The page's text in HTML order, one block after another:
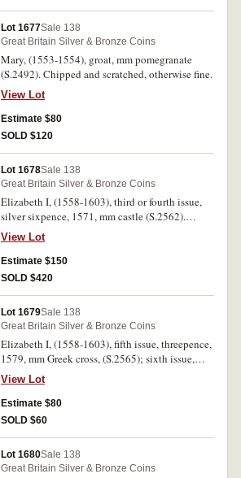
Lot 1677Sale 138
Great Britain Silver & Bronze Coins
Mary, (1553-1554), groat, mm pomegranate
(S.2492). Chipped and scratched, otherwise fine.
View Lot
Estimate $80
SOLD $120
Lot 1678Sale 138
Great Britain Silver & Bronze Coins
Elizabeth I, (1558-1603), third or fourth issue,
silver sixpence, 1571, mm castle (S.2562).
Toned, slight flan crack at 6, otherwise very fine.
View Lot
Estimate $150
SOLD $420
Lot 1679Sale 138
Great Britain Silver & Bronze Coins
Elizabeth I, (1558-1603), fifth issue, threepence,
1579, mm Greek cross, (S.2565); sixth issue,
penny, mm anchor, (S.2580). Surface roughness,
fine. (2)
View Lot
Estimate $80
SOLD $60
Lot 1680Sale 138
Great Britain Silver & Bronze Coins